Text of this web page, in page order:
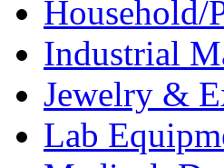
Household/
Industrial
Jewelry &
Lab